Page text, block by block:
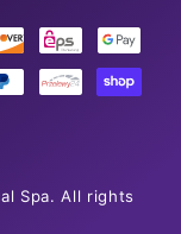
Spa. All rights